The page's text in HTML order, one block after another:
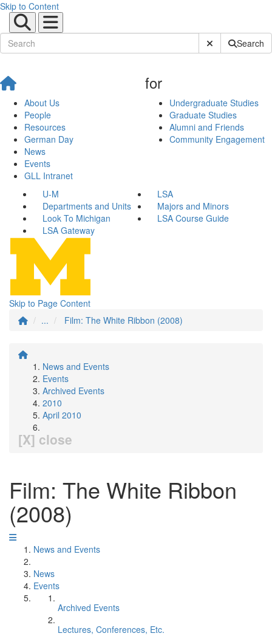
Skip to Content
Submit SiteSearch
About Us
People
Resources
German Day
News
Events
GLL Intranet
for
Undergraduate Studies
Graduate Studies
Alumni and Friends
Community Engagement
U-M
LSA
Departments and Units
Majors and Minors
Look To Michigan
LSA Course Guide
LSA Gateway
Skip to Page Content
...
Film: The White Ribbon (2008)
News and Events
Events
Archived Events
2010
April 2010
[X] close
Film: The White Ribbon
(2008)
News and Events
News
Events
Archived Events
Lectures, Conferences, Etc.